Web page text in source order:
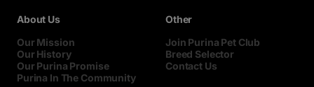
About Us
Our Mission
Our History
Our Purina Promise
Purina In The Community
Other
Join Purina Pet Club
Breed Selector
Contact Us